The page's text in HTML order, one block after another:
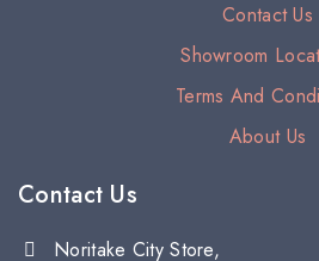
Contact Us
Showroom
Terms And
About Us
Contact Us
Noritake City Store,